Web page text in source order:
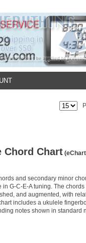
Chord Chart
and secondary minor
G-C-E-A tuning. The
and augmented, with
includes a ukulele
notes shown in standard